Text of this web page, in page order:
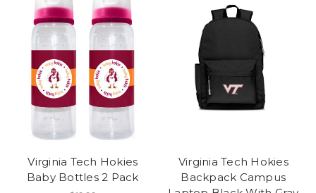
Virginia Tech Hokies
Baby Bottles 2 Pack
Virginia Tech Hokies
Backpack Campus